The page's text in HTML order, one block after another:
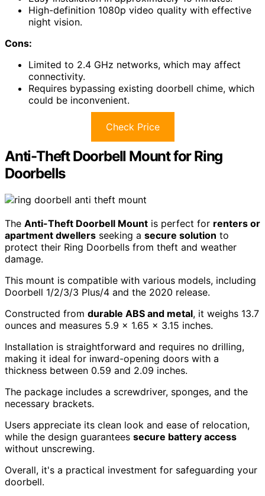
High-definition 1080p video quality with effective
night vision.
Cons:
Limited to 2.4 GHz networks, which may affect
connectivity.
Requires bypassing existing doorbell chime, which
could be inconvenient.
Check Price
Anti-Theft Doorbell Mount for Ring
Doorbells
The Anti-Theft Doorbell Mount is perfect for renters or
apartment dwellers seeking a secure solution to
protect their Ring Doorbells from theft and weather
damage.
This mount is compatible with various models, including
Doorbell 1/2/3/3 Plus/4 and the 2020 release.
Constructed from durable ABS and metal, it weighs 13.7
ounces and measures 5.9 x 1.65 x 3.15 inches.
Installation is straightforward and requires no drilling,
making it ideal for inward-opening doors with a
thickness between 0.59 and 2.09 inches.
The package includes a screwdriver, sponges, and the
necessary brackets.
Users appreciate its clean look and ease of relocation,
while the design guarantees secure battery access
without unscrewing.
Overall, it's a practical investment for safeguarding your
doorbell.